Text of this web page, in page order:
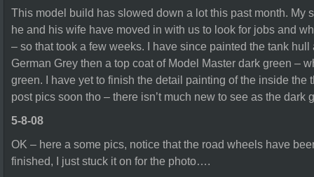
This model build has slowed down a lot this past month. My
he and his wife have moved in with us to look for jobs and
– so that took a few weeks. I have since painted the tank
German Grey then a top coat of Model Master dark green –
green. I have yet to finish the detail painting of the inside the
post pics soon tho – there isn’t much new to see as the dark
5-8-08
OK – here a some pics, notice that the road wheels have
finished, I just stuck it on for the photo….